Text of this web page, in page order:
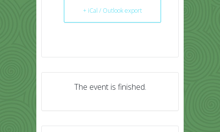
+ iCal / Outlook export
The event is finished.